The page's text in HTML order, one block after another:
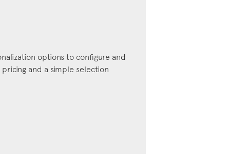
options to configure and
and a simple selection